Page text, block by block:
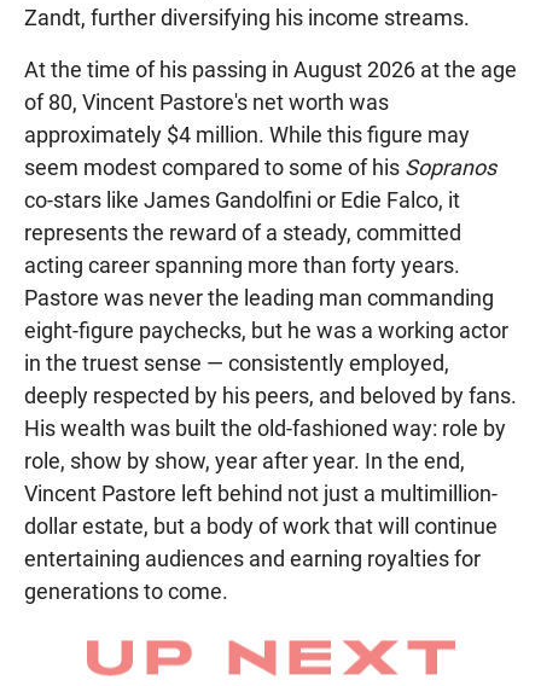
Zandt, further diversifying his income streams.
At the time of his passing in August 2026 at the age
of 80, Vincent Pastore's net worth was
approximately $4 million. While this figure may
seem modest compared to some of his Sopranos
co-stars like James Gandolfini or Edie Falco, it
represents the reward of a steady, committed
acting career spanning more than forty years.
Pastore was never the leading man commanding
eight-figure paychecks, but he was a working actor
in the truest sense — consistently employed,
deeply respected by his peers, and beloved by fans.
His wealth was built the old-fashioned way: role by
role, show by show, year after year. In the end,
Vincent Pastore left behind not just a multimillion-
dollar estate, but a body of work that will continue
entertaining audiences and earning royalties for
generations to come.